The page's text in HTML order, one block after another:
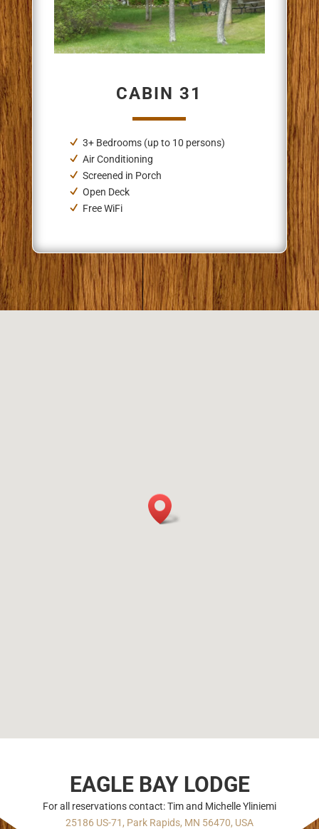
CABIN 31
3+ Bedrooms (up to 10 persons)
Air Conditioning
Screened in Porch
Open Deck
Free WiFi
EAGLE BAY LODGE
For all reservations contact: Tim and Michelle Yliniemi
25186 US-71, Park Rapids, MN 56470, USA